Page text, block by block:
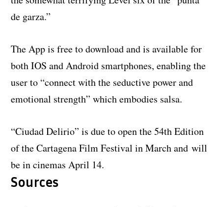
de garza.”
The App is free to download and is available for
both IOS and Android smartphones, enabling the
user to “connect with the seductive power and
emotional strength” which embodies salsa.
“Ciudad Delirio” is due to open the 54th Edition
of the Cartagena Film Festival in March and will
be in cinemas April 14.
Sources